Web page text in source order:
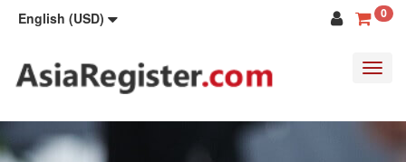
English (USD) 0